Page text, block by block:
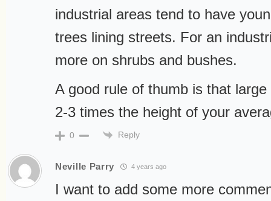
industrial areas tend to have
trees lining streets. For an
more on shrubs and bushes.
A good rule of thumb is that
2-3 times the height of your
0 Reply
Neville Parry 4 years ago
I want to add some more